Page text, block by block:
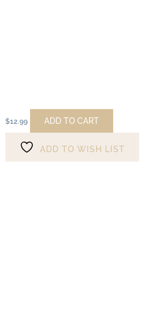
$12.99 ADD TO CART
ADD TO WISH LIST